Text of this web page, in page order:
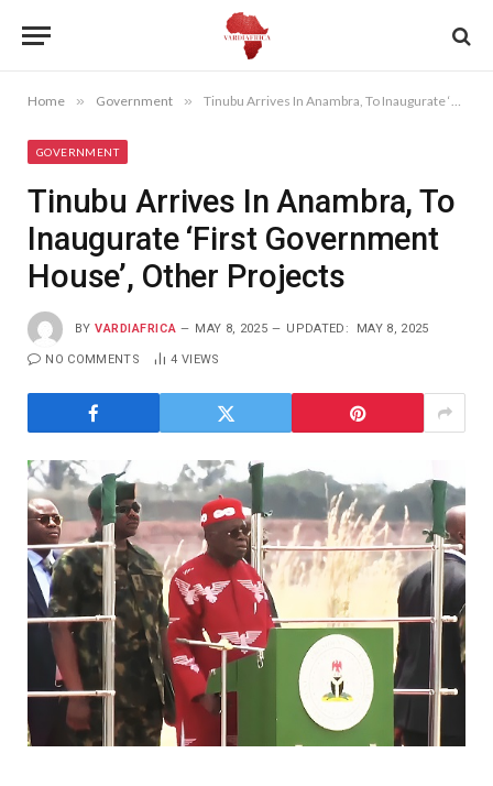
Home » Government » Tinubu Arrives In Anambra, To Inaugurate ‘First Government House’, Other Projects
GOVERNMENT
Tinubu Arrives In Anambra, To
Inaugurate ‘First Government
House’, Other Projects
BY VARDIAFRICA MAY 8, 2025 UPDATED: MAY 8, 2025
NO COMMENTS 4 VIEWS